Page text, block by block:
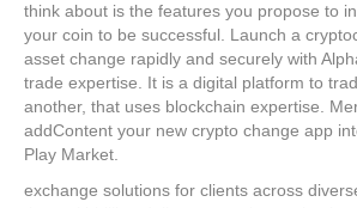
think about is the features you propose to
your coin to be successful. Launch a
asset change rapidly and securely with
trade expertise. It is a digital platform to
another, that uses blockchain expertise.
addContent your new crypto change app
Play Market.
exchange solutions for clients across